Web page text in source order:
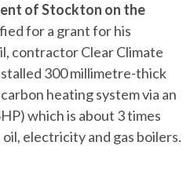
of Stockton on the
for a grant for his
contractor Clear Climate
300 millimetre-thick
heating system via an
which is about 3 times
electricity and gas boilers.